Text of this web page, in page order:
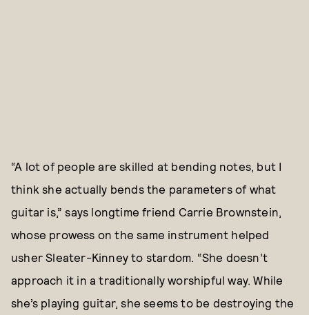
“A lot of people are skilled at bending notes, but I
think she actually bends the parameters of what
guitar is,” says longtime friend Carrie Brownstein,
whose prowess on the same instrument helped
usher Sleater-Kinney to stardom. “She doesn’t
approach it in a traditionally worshipful way. While
she’s playing guitar, she seems to be destroying the